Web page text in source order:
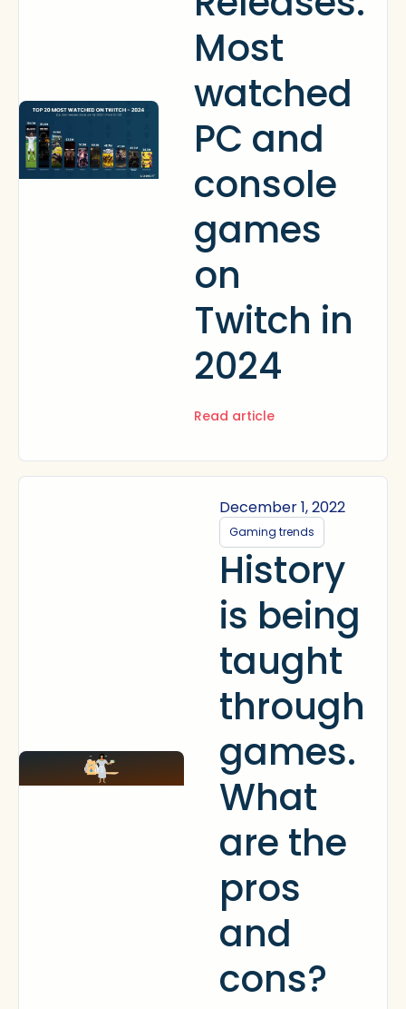
Most
watched
PC and
console
games
on
Twitch in
2024
Read article
December 1, 2022
Gaming trends
History
is being
taught
through
games.
What
are the
pros
and
cons?